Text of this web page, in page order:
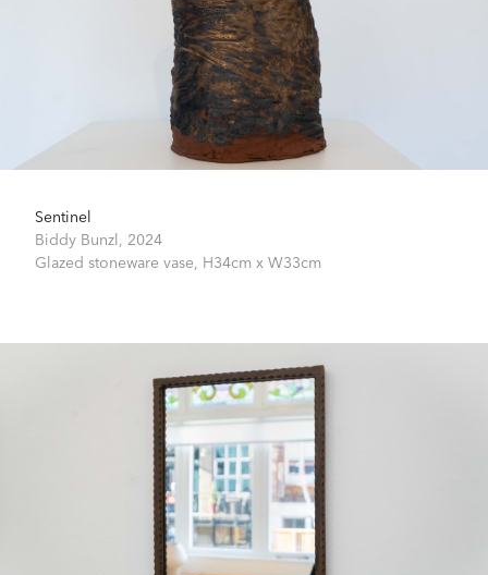
Sentinel
Biddy Bunzl, 2024
Glazed stoneware vase, H34cm x W33cm